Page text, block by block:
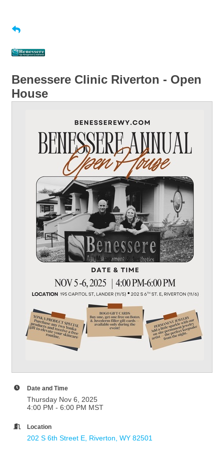
Benessere Clinic Riverton - Open
House
Date and Time
Thursday Nov 6, 2025
4:00 PM - 6:00 PM MST
Location
202 S 6th Street E Riverton WY 82501